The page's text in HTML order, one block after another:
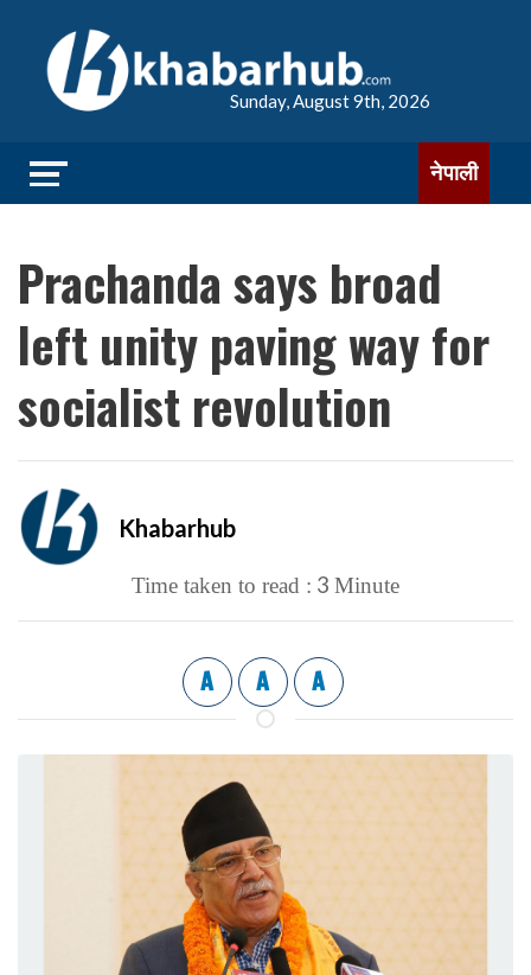
Sunday, August 9th, 2026
नेपाली
Prachanda says broad
left unity paving way for
socialist revolution
Khabarhub
Time taken to read : 3 Minute
A A A